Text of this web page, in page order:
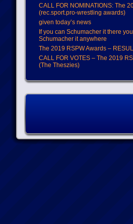
CALL FOR NOMINATIONS: The
(rec.sport.pro-wrestling awards)
given today’s news
If you can Schumacher it there
Schumacher it anywhere
The 2019 RSPW Awards –
CALL FOR VOTES – The 2019
(The Theszies)